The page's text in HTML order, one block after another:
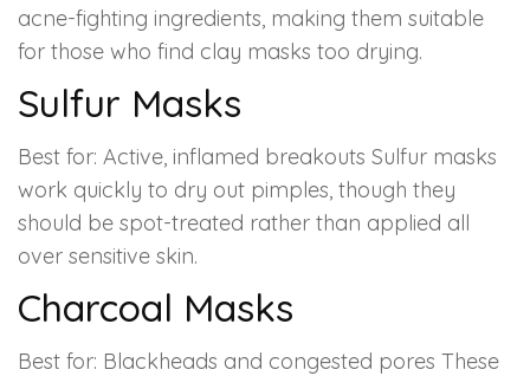
acne-fighting ingredients, making them suitable
for those who find clay masks too drying.
Sulfur Masks
Best for: Active, inflamed breakouts Sulfur masks
work quickly to dry out pimples, though they
should be spot-treated rather than applied all
over sensitive skin.
Charcoal Masks
Best for: Blackheads and congested pores These